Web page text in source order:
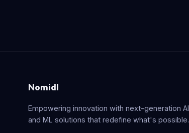
Nomidl
Empowering innovation with next-generation AI
and ML solutions that redefine what's possible.